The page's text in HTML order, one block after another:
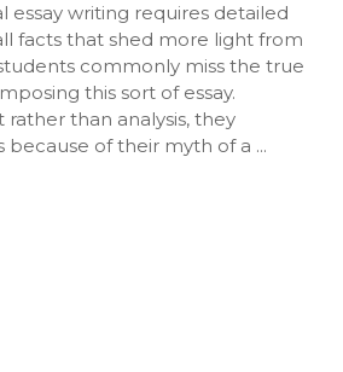
essay writing requires detailed
facts that shed more light from
commonly miss the true
this sort of essay.
than analysis, they
because of their myth of a ...